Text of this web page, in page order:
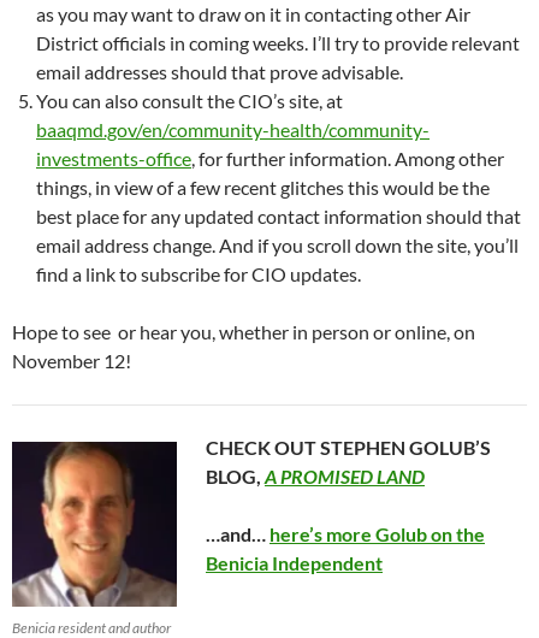
as you may want to draw on it in contacting other Air
District officials in coming weeks. I’ll try to provide relevant
email addresses should that prove advisable.
You can also consult the CIO’s site, at
baaqmd.gov/en/community-health/community-
investments-office, for further information. Among other
things, in view of a few recent glitches this would be the
best place for any updated contact information should that
email address change. And if you scroll down the site, you’ll
find a link to subscribe for CIO updates.
Hope to see or hear you, whether in person or online, on
November 12!
Benicia resident and author
CHECK OUT STEPHEN GOLUB’S
BLOG, A PROMISED LAND
…and… here’s more Golub on the
Benicia Independent